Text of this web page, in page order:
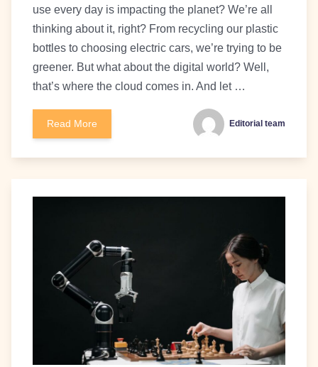
use every day is impacting the planet? We’re all
thinking about it, right? From recycling our plastic
bottles to choosing electric cars, we’re trying to be
greener. But what about the digital world? Well,
that’s where the cloud comes in. And let …
Read More Editorial team